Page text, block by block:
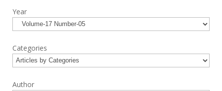
Year
Categories
Author